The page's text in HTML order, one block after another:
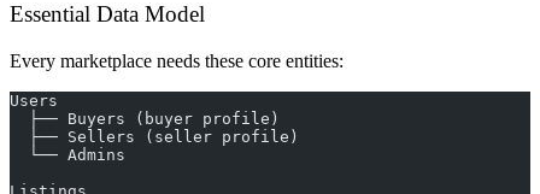
Essential Data Model
Every marketplace needs these core entities:
Users
  ├── Buyers (buyer profile)
  ├── Sellers (seller profile)
  └── Admins